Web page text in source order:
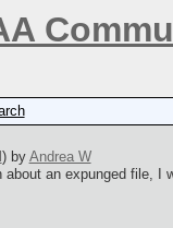
) by Andrea W
an expunged file, I